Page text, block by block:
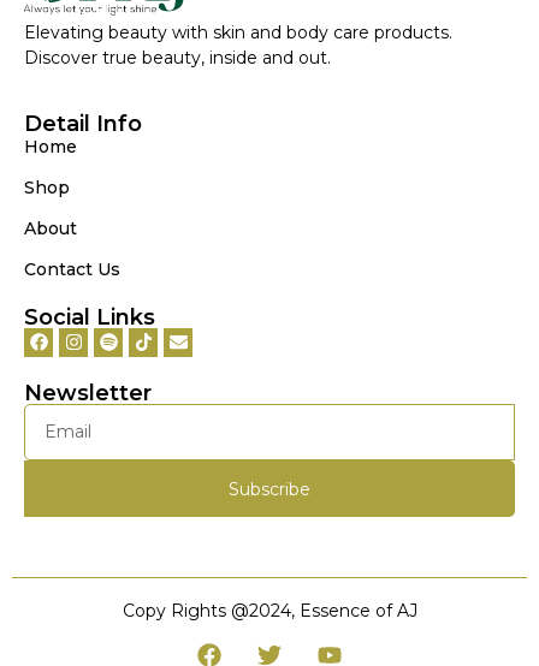
Elevating beauty with skin and body care products.
Discover true beauty, inside and out.
Detail Info
Home
Shop
About
Contact Us
Social Links
Newsletter
Subscribe
Copy Rights @‌2024, Essence of AJ